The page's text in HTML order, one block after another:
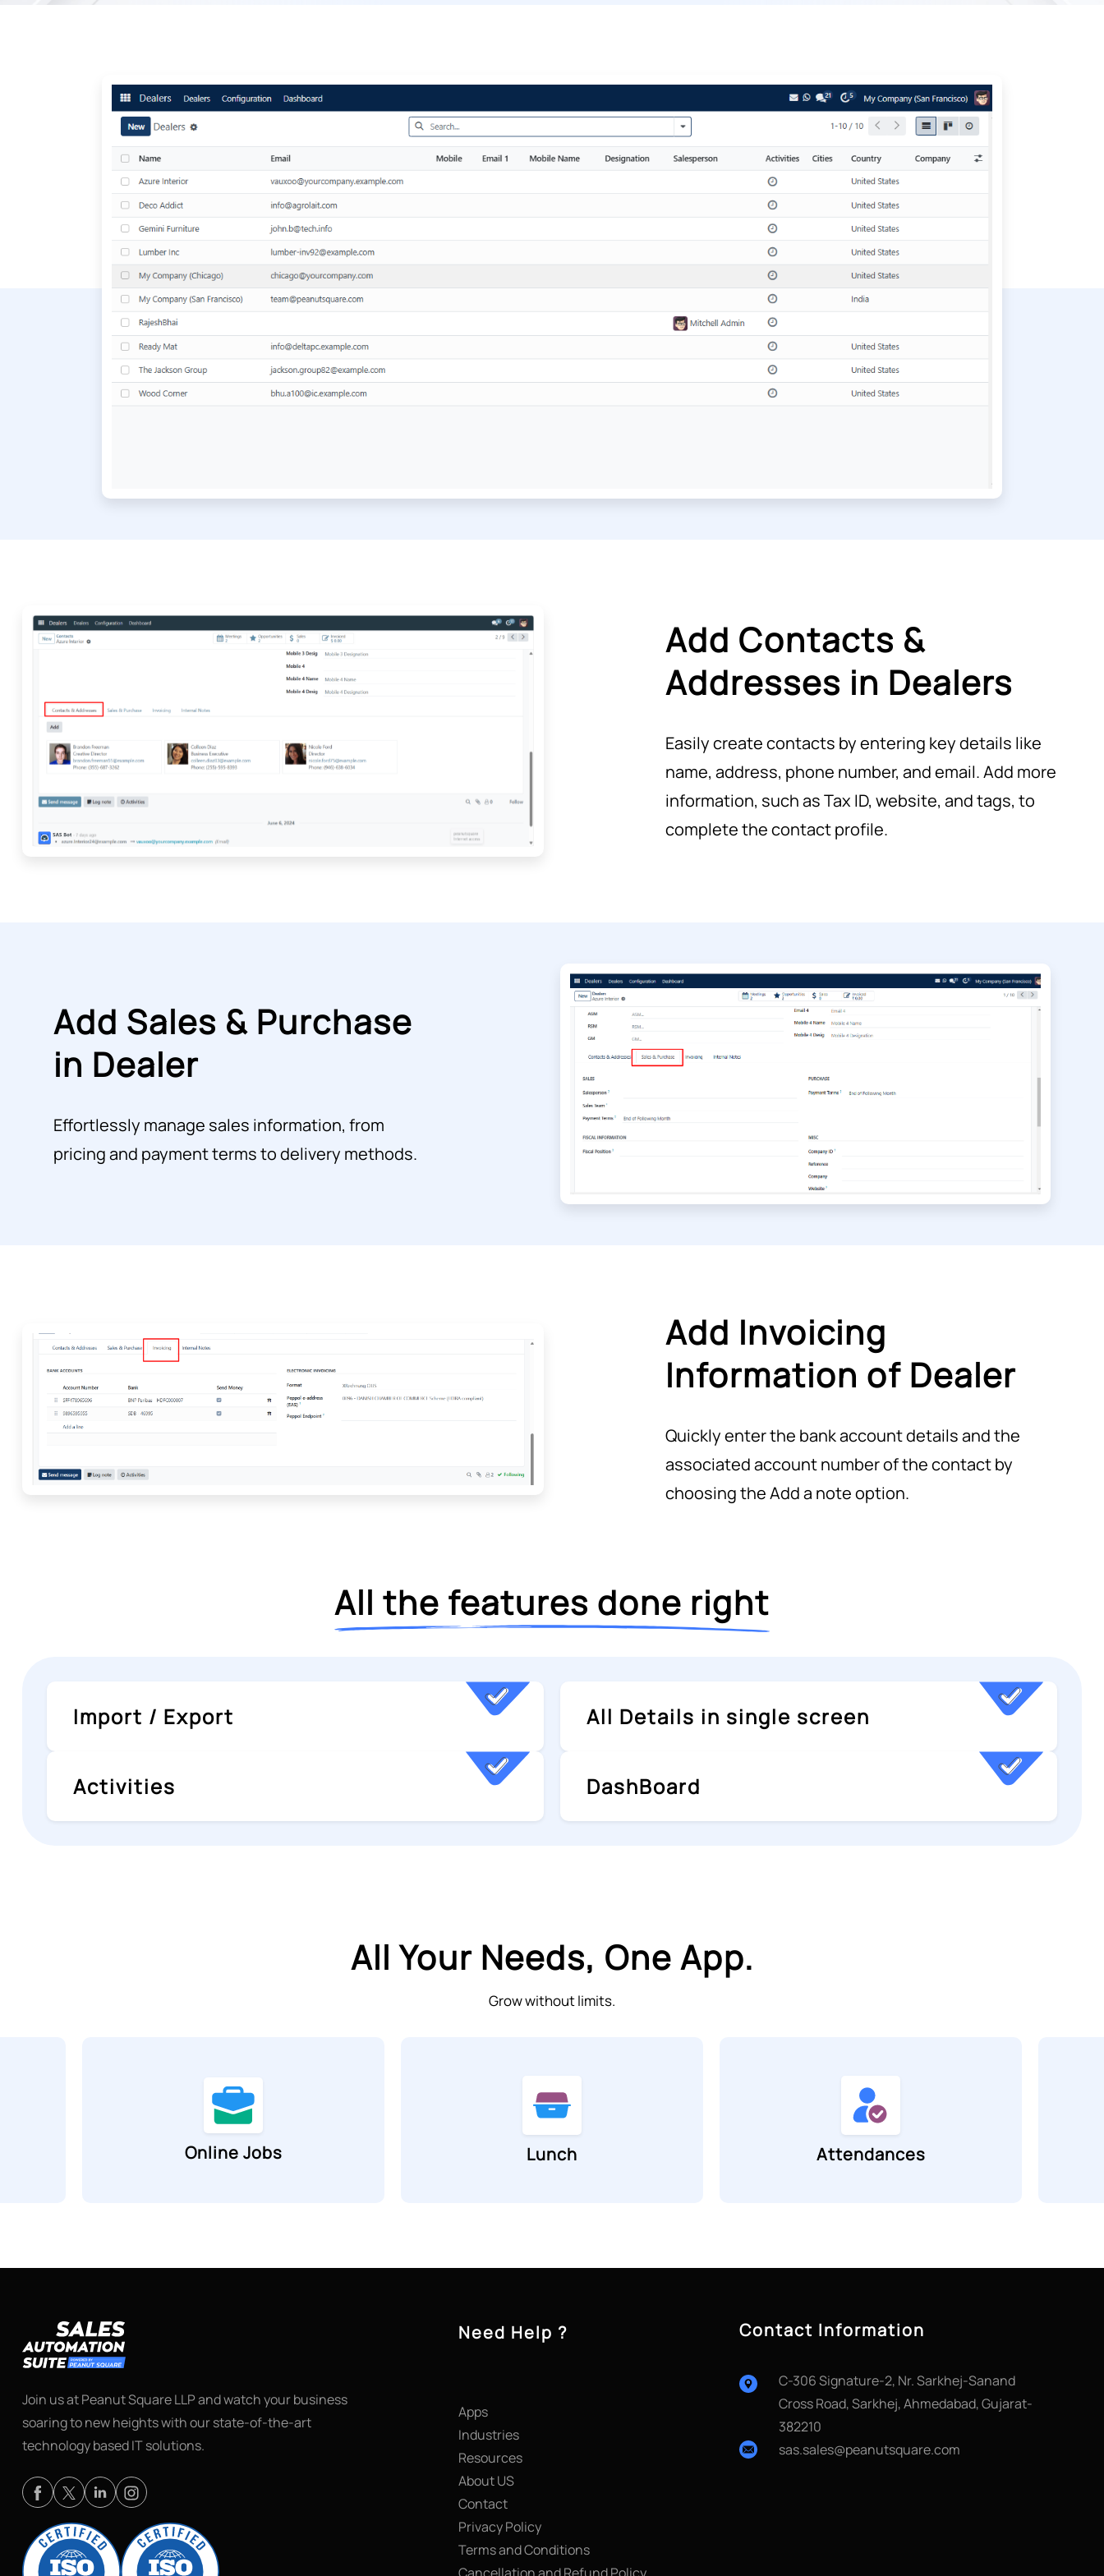
Add Contacts &
Addresses in Dealers
Easily create contacts by entering key details like
name, address, phone number, and email. Add more
information, such as Tax ID, website, and tags, to
complete the contact profile.
Add Sales & Purchase
in Dealer
Effortlessly manage sales information, from
pricing and payment terms to delivery methods.
Add Invoicing
Information of Dealer
Quickly enter the bank account details and the
associated account number of the contact by
choosing the Add a note option.
All the features done right
Import / Export All Details in single screen
Activities DashBoard
All Your Needs, One App.
Grow without limits.
Online Jobs Lunch Attendances
Join us at Peanut Square LLP and watch your business
soaring to new heights with our state-of-the-art
technology based IT solutions.
Need Help ?
Apps
Industries
Resources
About US
Contact
Privacy Policy
Terms and Conditions
Contact Information
C-306 Signature-2, Nr. Sarkhej-Sanand
Cross Road, Sarkhej, Ahmedabad, Gujarat-
382210
sas.sales@peanutsquare.com